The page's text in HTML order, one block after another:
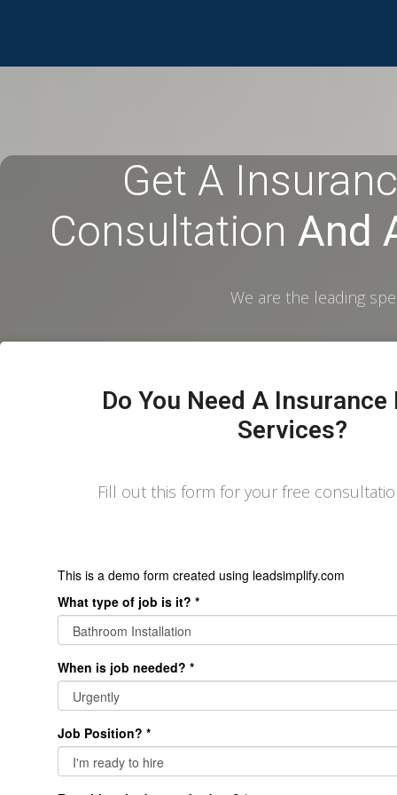
Get A
Consultation And
We are the leading
Do You Need A
Services?
Fill out this form for your free